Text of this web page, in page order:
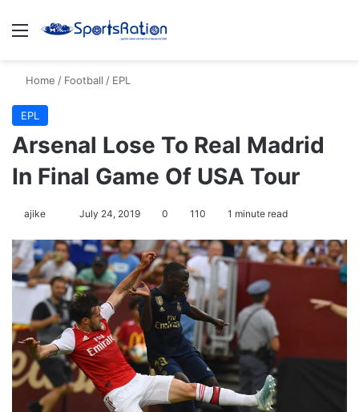
Menu
Home / Football / EPL
EPL
Arsenal Lose To Real Madrid
In Final Game Of USA Tour
ajike
l
l
o
w
o
n
July 24, 2019 0 110 1 minute read